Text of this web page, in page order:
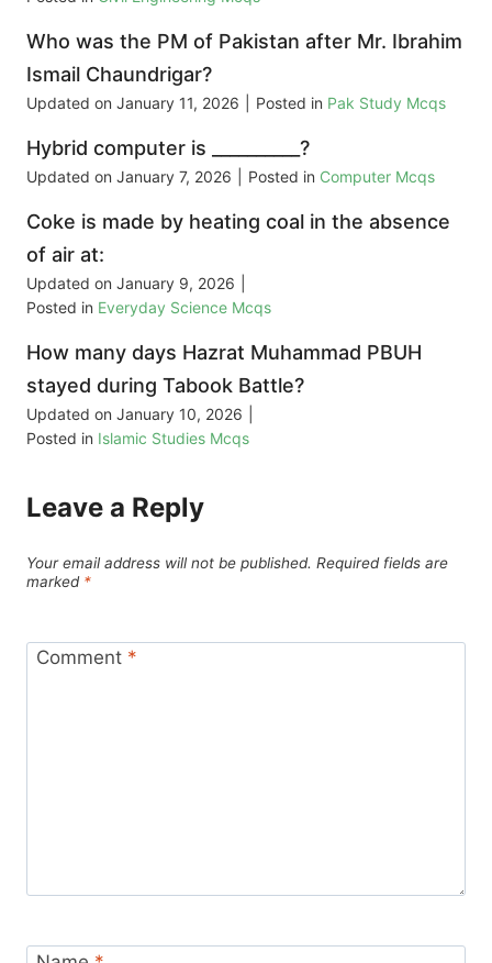
Who was the PM of Pakistan after Mr. Ibrahim
Ismail Chaundrigar?
Updated on January 11, 2026 Posted in Pak Study Mcqs
Hybrid computer is __________?
Updated on January 7, 2026 Posted in Computer Mcqs
Coke is made by heating coal in the absence
of air at:
Updated on January 9, 2026
Posted in Everyday Science Mcqs
How many days Hazrat Muhammad PBUH
stayed during Tabook Battle?
Updated on January 10, 2026
Posted in Islamic Studies Mcqs
Leave a Reply
Your email address will not be published. Required fields are
marked *
Comment *